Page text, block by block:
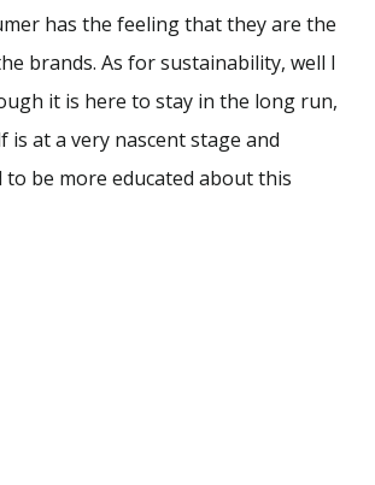
has the feeling that they are the
brands. As for sustainability, well I
it is here to stay in the long run,
is at a very nascent stage and
to be more educated about this